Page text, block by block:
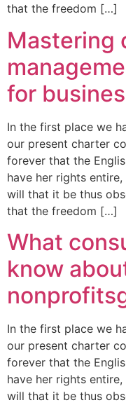
that the freedom […]
Mastering
for
In the first place we
our present charter
forever that the
have her rights
will that it be thus
that the freedom […]
What
know
In the first place we
our present charter
forever that the
have her rights
will that it be thus